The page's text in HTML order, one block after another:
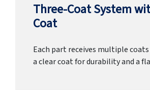
Three-Coat System
Coat
Each part receives multiple
a clear coat for durability and a